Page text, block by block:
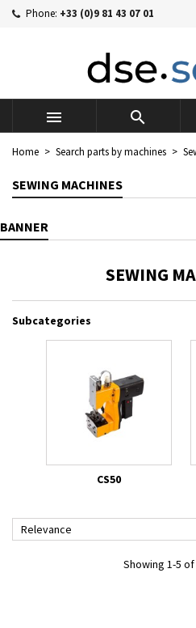
Phone: +33 (0)9 81 43 07 01
 
Home Search parts by machines
SEWING MACHINES
BANNER
SEWING
Subcategories
CS50
Relevance
Showing 1-5
((confirmMessage))
((cancelText))
You need to be logged in to